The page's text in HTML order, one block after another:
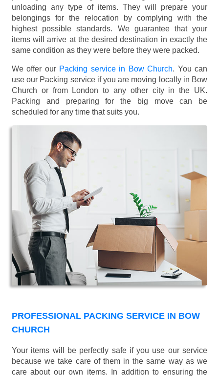
unloading any type of items. They will prepare your
belongings for the relocation by complying with the
highest possible standards. We guarantee that your
items will arrive at the desired destination in exactly the
same condition as they were before they were packed.
We offer our Packing service in Bow Church. You can
use our Packing service if you are moving locally in Bow
Church or from London to any other city in the UK.
Packing and preparing for the big move can be
scheduled for any time that suits you.
PROFESSIONAL PACKING SERVICE IN BOW
CHURCH
Your items will be perfectly safe if you use our service
because we take care of them in the same way as we
care about our own items. In addition to ensuring the